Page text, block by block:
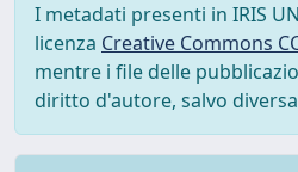
I metadati presenti in IRIS
licenza Creative Commons
mentre i file delle
diritto d'autore, salvo